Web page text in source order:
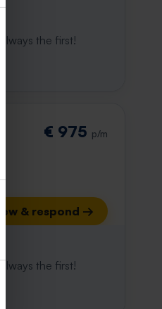
the first!
€ 975 p/m
& respond →
the first!